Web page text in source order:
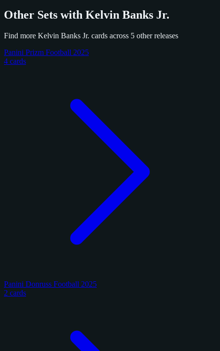
Other Sets with Kelvin Banks Jr.
Find more Kelvin Banks Jr. cards across 5 other releases
Panini Prizm Football 2025
4 cards
Panini Donruss Football 2025
2 cards